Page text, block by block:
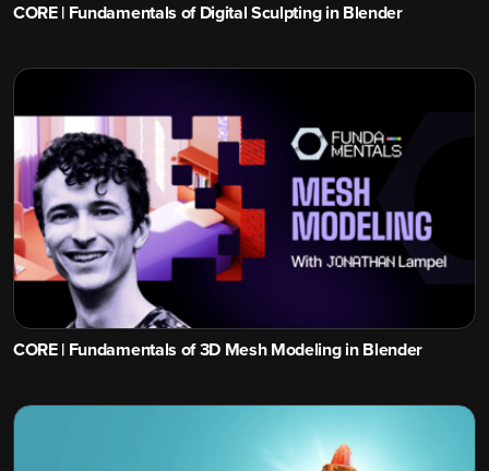
CORE | Fundamentals of Digital Sculpting in Blender
CORE | Fundamentals of 3D Mesh Modeling in Blender